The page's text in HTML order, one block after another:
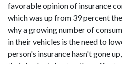
favorable opinion of insurance
which was up from 39 percent
why a growing number of
in their vehicles is the need to
person's insurance hasn't gone